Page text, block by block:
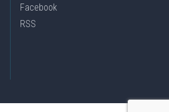
Facebook
RSS